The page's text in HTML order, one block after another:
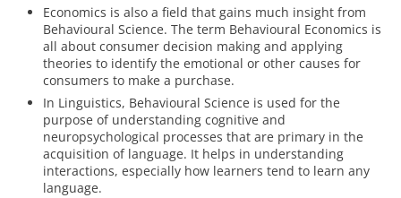
Economics is also a field that gains much insight from
Behavioural Science. The term Behavioural Economics is
all about consumer decision making and applying
theories to identify the emotional or other causes for
consumers to make a purchase.
In Linguistics, Behavioural Science is used for the
purpose of understanding cognitive and
neuropsychological processes that are primary in the
acquisition of language. It helps in understanding
interactions, especially how learners tend to learn any
language.